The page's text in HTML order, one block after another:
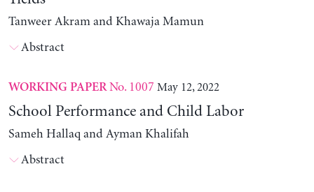
Tanweer Akram and Khawaja Mamun
Abstract
WORKING PAPERNo. 1007 May 12, 2022
School Performance and Child Labor
Sameh Hallaq and Ayman Khalifah
Abstract